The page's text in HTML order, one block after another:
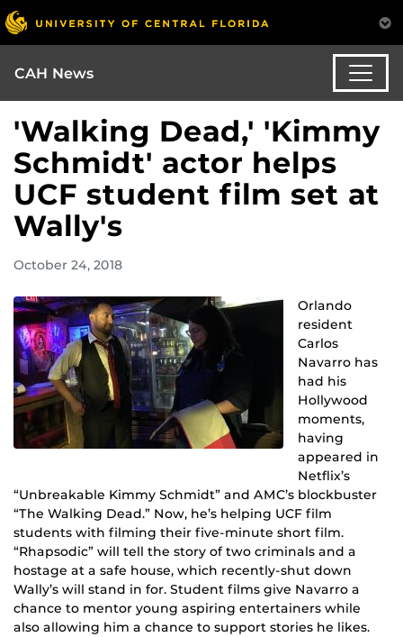
CAH News
'Walking Dead,' 'Kimmy
Schmidt' actor helps
UCF student film set at
Wally's
October 24, 2018
Orlando
resident
Carlos
Navarro has
had his
Hollywood
moments,
having
appeared in
Netflix’s
“Unbreakable Kimmy Schmidt” and AMC’s blockbuster
“The Walking Dead.” Now, he’s helping UCF film
students with filming their five-minute short film.
“Rhapsodic” will tell the story of two criminals and a
hostage at a safe house, which recently-shut down
Wally’s will stand in for. Student films give Navarro a
chance to mentor young aspiring entertainers while
also allowing him a chance to support stories he likes.